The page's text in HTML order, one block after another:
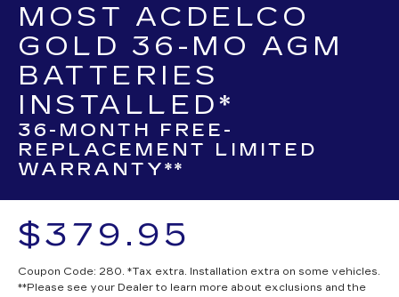
MOST ACDELCO
GOLD 36-MO AGM
BATTERIES
INSTALLED*
36-MONTH FREE-
REPLACEMENT LIMITED
WARRANTY**
$379.95
Coupon Code: 280. *Tax extra. Installation extra on some vehicles.
**Please see your Dealer to learn more about exclusions and the